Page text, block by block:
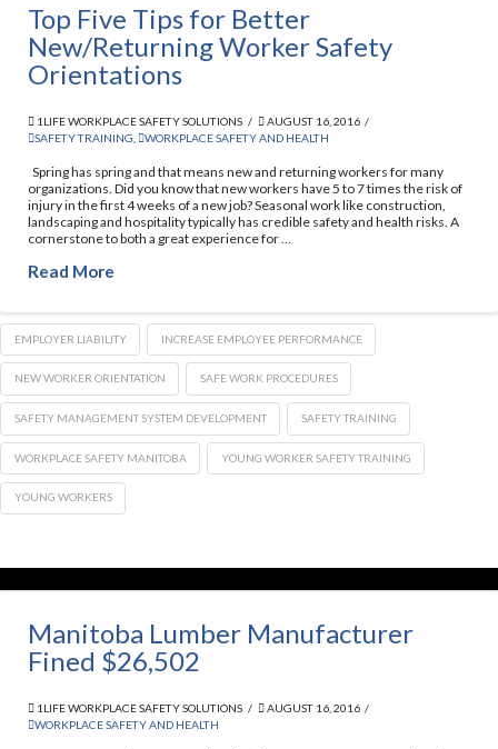
Top Five Tips for Better
New/Returning Worker Safety
Orientations
1LIFE WORKPLACE SAFETY SOLUTIONS
AUGUST 16, 2016
SAFETY TRAINING
WORKPLACE SAFETY AND HEALTH
Spring has spring and that means new and returning workers for many
organizations. Did you know that new workers have 5 to 7 times the risk of
injury in the first 4 weeks of a new job? Seasonal work like construction,
landscaping and hospitality typically has credible safety and health risks. A
cornerstone to both a great experience for …
Read More
EMPLOYER LIABILITY INCREASE EMPLOYEE PERFORMANCE
NEW WORKER ORIENTATION SAFE WORK PROCEDURES
SAFETY MANAGEMENT SYSTEM DEVELOPMENT SAFETY TRAINING
WORKPLACE SAFETY MANITOBA YOUNG WORKER SAFETY TRAINING
YOUNG WORKERS
Manitoba Lumber Manufacturer
Fined $26,502
1LIFE WORKPLACE SAFETY SOLUTIONS
AUGUST 16, 2016
WORKPLACE SAFETY AND HEALTH